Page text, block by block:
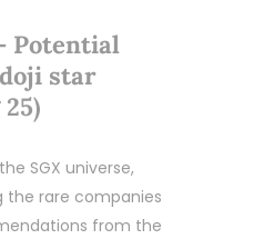
Potential
star
SGX universe,
the rare companies
from the